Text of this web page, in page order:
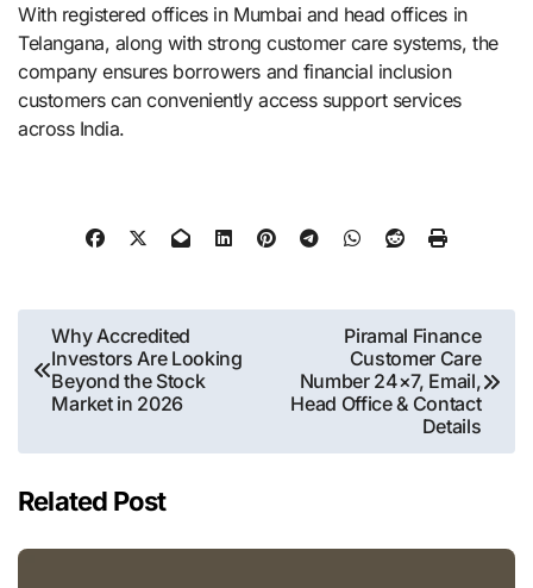
With registered offices in Mumbai and head offices in
Telangana, along with strong customer care systems, the
company ensures borrowers and financial inclusion
customers can conveniently access support services
across India.
Post
navigation
Why Accredited
Investors Are Looking
Beyond the Stock
Market in 2026
Piramal Finance
Customer Care
Number 24×7, Email,
Head Office & Contact
Details
Related Post